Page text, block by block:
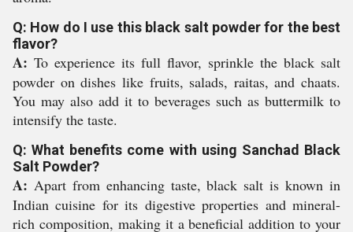
Q: How do I use this black salt powder for the best
flavor?
A: To experience its full flavor, sprinkle the black salt
powder on dishes like fruits, salads, raitas, and chaats.
You may also add it to beverages such as buttermilk to
intensify the taste.
Q: What benefits come with using Sanchad Black
Salt Powder?
A: Apart from enhancing taste, black salt is known in
Indian cuisine for its digestive properties and mineral-
rich composition, making it a beneficial addition to your